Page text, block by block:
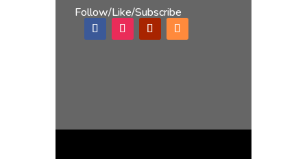
Follow/Like/Subscribe